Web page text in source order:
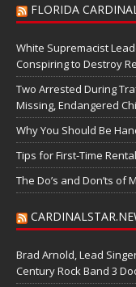
FLORIDA CARDINAL
White Supremacist
Conspiring to Destroy
Two Arrested During
Missing, Endangered
Why You Should Be
Tips for First-Time
The Do’s and Don’ts of
Brad Arnold, Lead
Century Rock Band 3